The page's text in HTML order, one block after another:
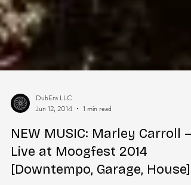
DubEra LLC
Jun 12, 2014
1 min read
NEW MUSIC: Marley Carroll –